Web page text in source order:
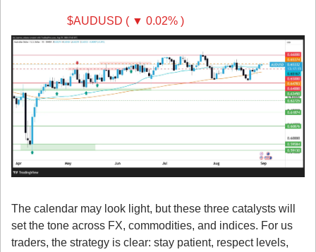
$AUDUSD ( ▼ 0.02% )
The calendar may look light, but these three catalysts will
set the tone across FX, commodities, and indices. For us
traders, the strategy is clear: stay patient, respect levels,